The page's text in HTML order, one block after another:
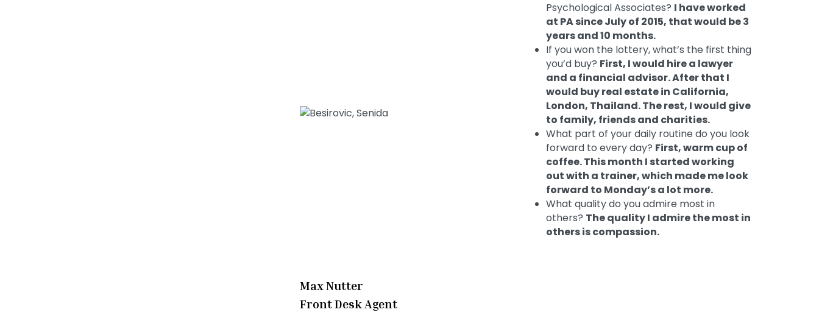
Psychological Associates? I have worked
at PA since July of 2015, that would be 3
years and 10 months.
If you won the lottery, what’s the first thing
you’d buy? First, I would hire a lawyer
and a financial advisor. After that I
would buy real estate in California,
London, Thailand. The rest, I would give
to family, friends and charities.
What part of your daily routine do you look
forward to every day? First, warm cup of
coffee. This month I started working
out with a trainer, which made me look
forward to Monday’s a lot more.
What quality do you admire most in
others? The quality I admire the most in
others is compassion.
Max Nutter
Front Desk Agent